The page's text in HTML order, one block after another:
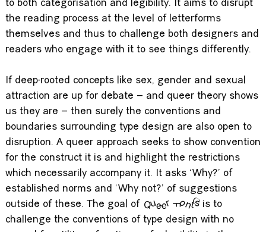
ambiguous, queer, defiant, subversive, and resistant
to both categorisation and legibility. It aims to disrupt
the reading process at the level of letterforms
themselves and thus to challenge both designers and
If deep-rooted concepts like sex, gender and sexual
attraction are up for debate – and queer theory shows
us they are – then surely the conventions and
boundaries surrounding type design are also open to
disruption. A queer approach seeks to show convention
for the construct it is and highlight the restrictions
which necessarily accompany it. It asks ‘Why?’ of
established norms and ‘Why not?’ of suggestions
outside of these. The goal of Queer Fonts is to